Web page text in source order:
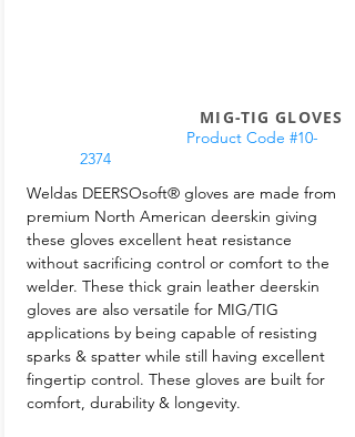
MIG-TIG GLOVES
Product Code #10-
2374
Weldas DEERSOsoft® gloves are made from
premium North American deerskin giving
these gloves excellent heat resistance
without sacrificing control or comfort to the
welder. These thick grain leather deerskin
gloves are also versatile for MIG/TIG
applications by being capable of resisting
sparks & spatter while still having excellent
fingertip control. These gloves are built for
comfort, durability & longevity.